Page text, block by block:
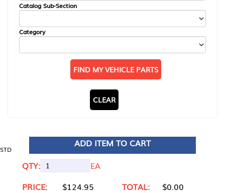
Catalog Sub-Section
Category
FIND MY VEHICLE PARTS
CLEAR
STD
ADD ITEM TO CART
QTY:
EA
PRICE:
$124.95 TOTAL: $0.00